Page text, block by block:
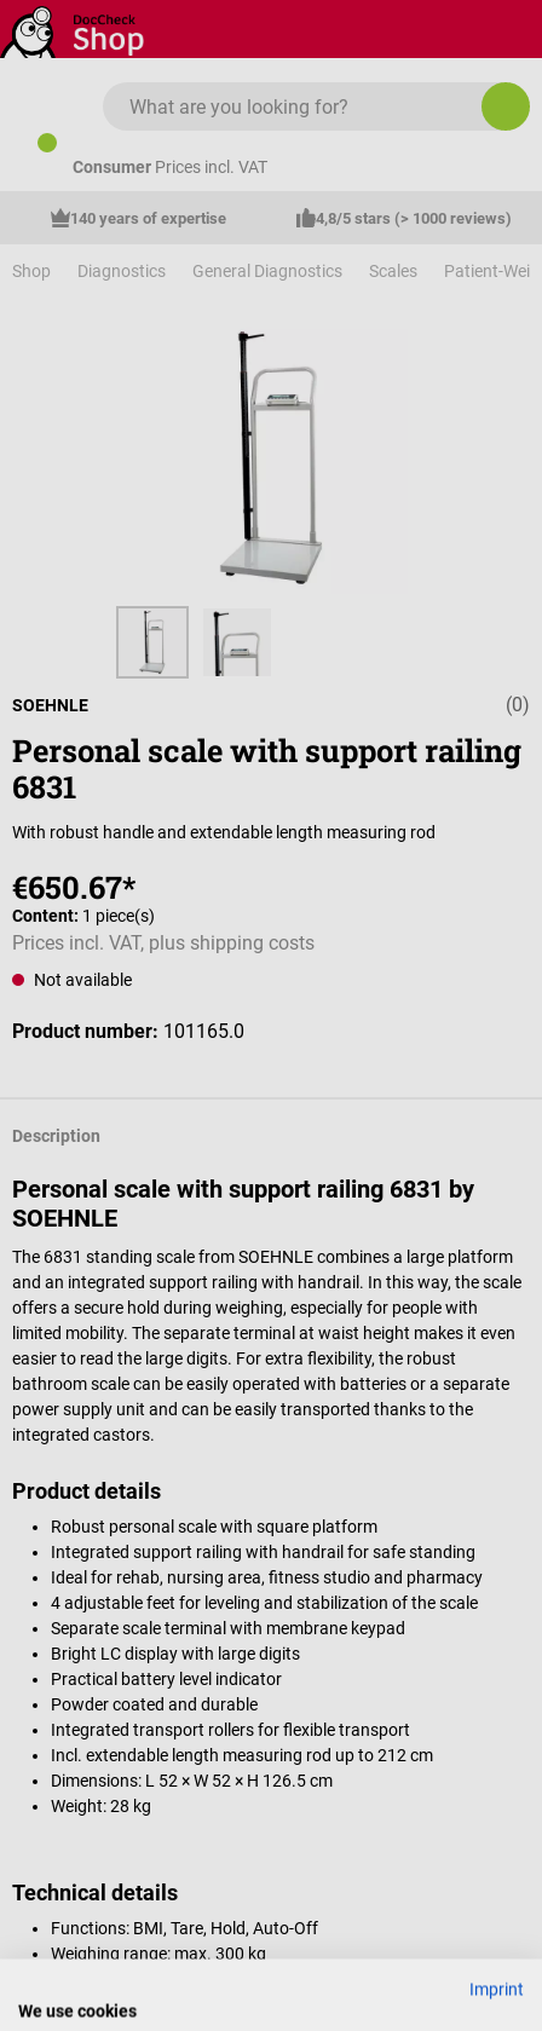
Skip to main content
Consumer Prices incl. VAT
140 years of expertise 4,8/5 stars (> 1000 reviews)
Shop Diagnostics General Diagnostics Scales Patient-
Average (0)
SOEHNLE
Personal scale with support railing
6831
With robust handle and extendable length measuring rod
€650.67*
Content: 1 piece(s)
Prices incl. VAT, plus shipping costs
Not available
Product number: 101165.0
Description
Personal scale with support railing 6831 by
SOEHNLE
The 6831 standing scale from SOEHNLE combines a large platform
and an integrated support railing with handrail. In this way, the scale
offers a secure hold during weighing, especially for people with
limited mobility. The separate terminal at waist height makes it even
easier to read the large digits. For extra flexibility, the robust
bathroom scale can be easily operated with batteries or a separate
power supply unit and can be easily transported thanks to the
integrated castors.
Product details
Robust personal scale with square platform
Integrated support railing with handrail for safe standing
Ideal for rehab, nursing area, fitness studio and pharmacy
4 adjustable feet for leveling and stabilization of the scale
Separate scale terminal with membrane keypad
Bright LC display with large digits
Practical battery level indicator
Powder coated and durable
Integrated transport rollers for flexible transport
Incl. extendable length measuring rod up to 212 cm
Dimensions: L 52 × W 52 × H 126.5 cm
Weight: 28 kg
Technical details
Functions: BMI, Tare, Hold, Auto-Off
Weighing range: max. 300 kg
Digit increments: 100 g
Imprint
We use cookies